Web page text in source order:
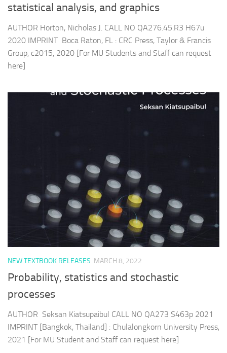
statistical analysis, and graphics
AUTHOR Horton, Nicholas J. CALL NO QA276.45.R3 H67u
2020 IMPRINT Boca Raton, FL : CRC Press, Taylor & Francis
Group, c2015, 2020 [For MU Students and Staff can request
here]
NEW TEXTBOOK RELEASES MARCH 8, 2022
Probability, statistics and stochastic
processes
AUTHOR Seksan Kiatsupaibul CALL NO QA273 S463p 2021
IMPRINT [Bangkok, Thailand] : Chulalongkorn University Press,
2021 [For MU Student and Staff can request here]